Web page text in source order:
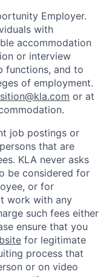
Employer.
with
accommodation
or interview
functions, and to
of employment.
or at
job postings or
that are
KLA never asks
be considered for
or for
work with any
such fees either
ensure that you
for legitimate
process that
or on video